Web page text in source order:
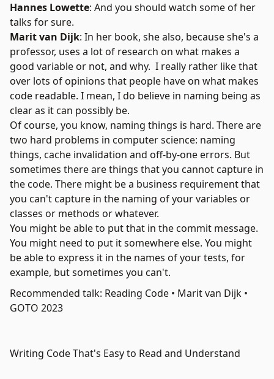
Hannes Lowette: And you should watch some of her
talks for sure.
Marit van Dijk: In her book, she also, because she's a
professor, uses a lot of research on what makes a
good variable or not, and why. I really rather like that
over lots of opinions that people have on what makes
code readable. I mean, I do believe in naming being as
clear as it can possibly be.
Of course, you know, naming things is hard. There are
two hard problems in computer science: naming
things, cache invalidation and off-by-one errors. But
sometimes there are things that you cannot capture in
the code. There might be a business requirement that
you can't capture in the naming of your variables or
classes or methods or whatever.
You might be able to put that in the commit message.
You might need to put it somewhere else. You might
be able to express it in the names of your tests, for
example, but sometimes you can't.
Recommended talk: Reading Code • Marit van Dijk •
GOTO 2023
Writing Code That's Easy to Read and Understand